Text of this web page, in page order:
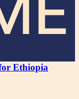
Ethiopia